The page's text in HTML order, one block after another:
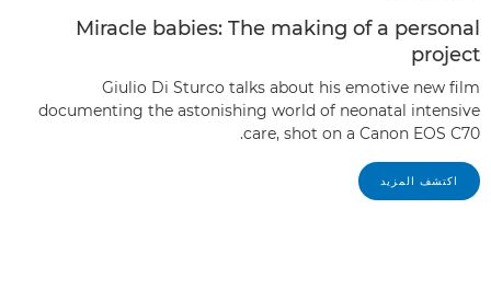
Miracle babies: The making of a personal
project
Giulio Di Sturco talks about his emotive new film
documenting the astonishing world of neonatal intensive
care, shot on a Canon EOS C70.
اكتشف المزيد